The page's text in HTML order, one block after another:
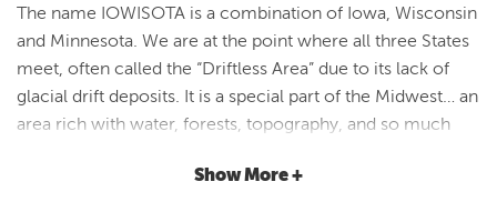
2472 IA-Hwy 26
Lansing, Iowa| Map It
Driftless Area
Visit Our Website
The name IOWISOTA is a combination of Iowa, Wisconsin
and Minnesota. We are at the point where all three States
meet, often called the “Driftless Area” due to its lack of
glacial drift deposits. It is a special part of the Midwest… an
area rich with water, forests, topography, and so much
our family has stewarded for over 50 years. Our intent is
Show More +